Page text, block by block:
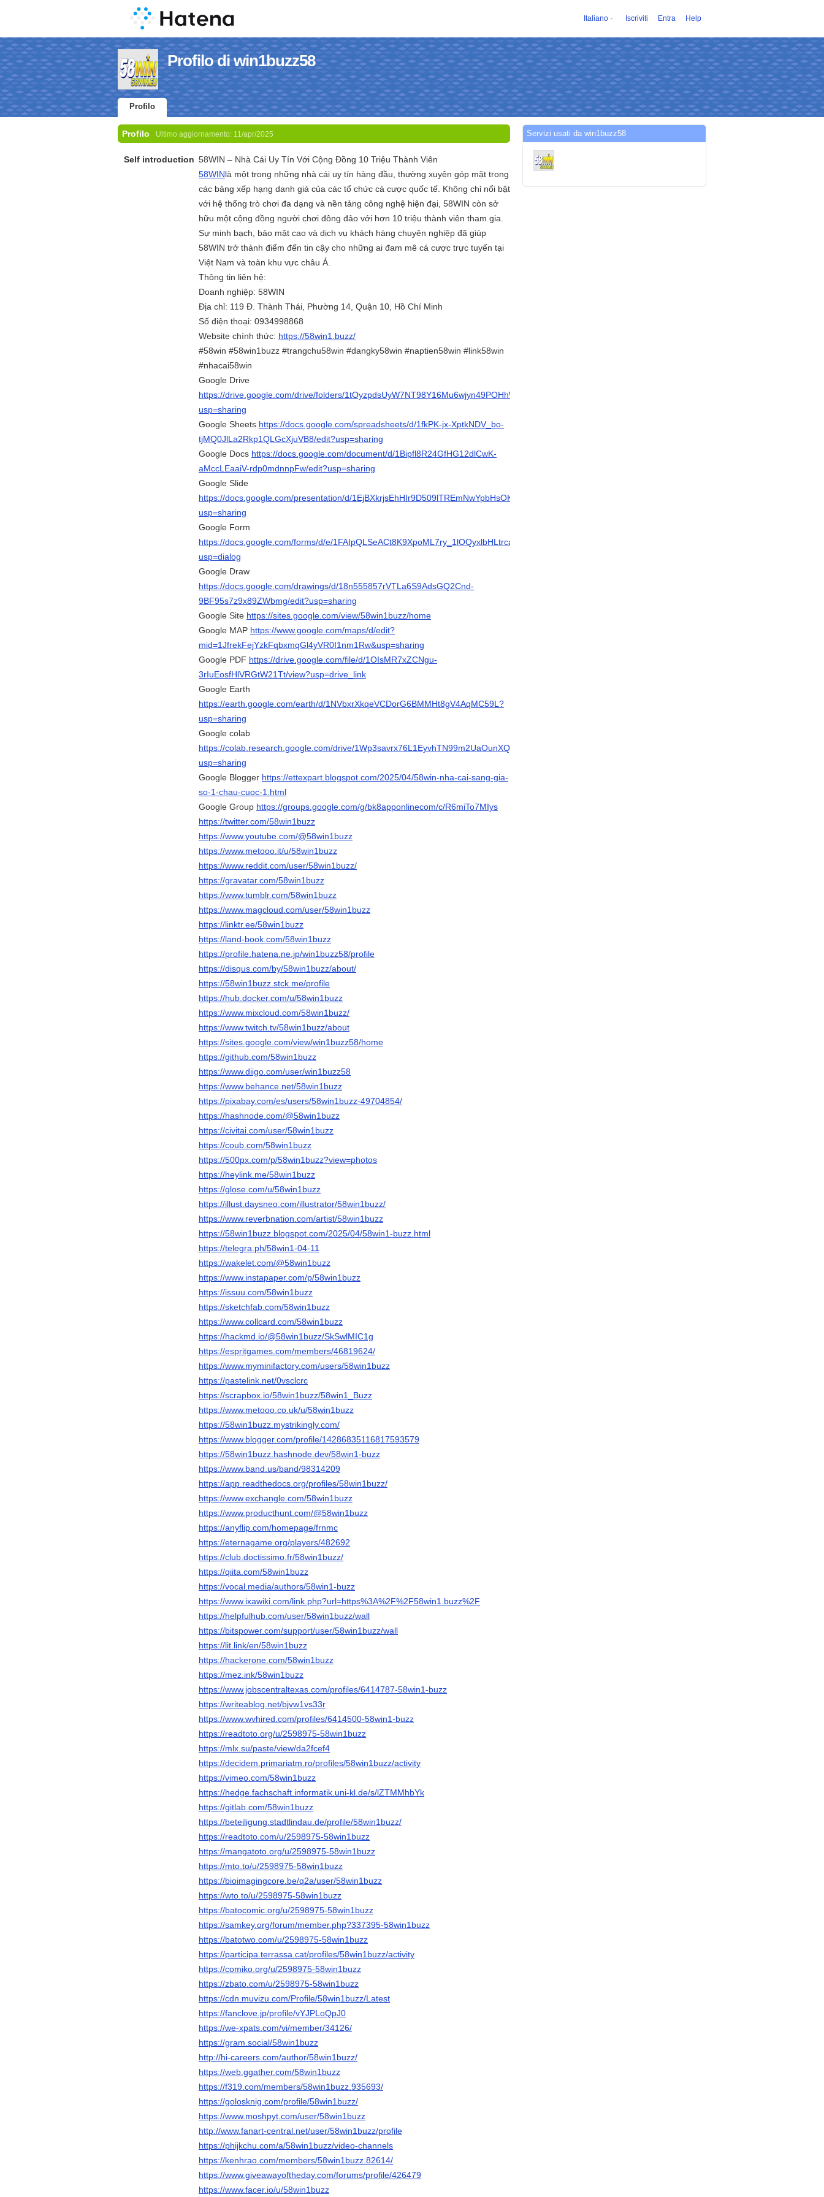
Italiano Iscriviti Entra Help
Profilo di win1buzz58
Profilo
Profilo Ultimo aggiornamento: 11/apr/2025
Self introduction 58WIN – Nhà Cái Uy Tín Với Cộng Đồng 10 Triệu Thành Viên
58WINlà một trong những nhà cái uy tín hàng đầu, thường xuyên góp mặt trong
các bảng xếp hạng danh giá của các tổ chức cá cược quốc tế. Không chỉ nổi bật
với hệ thống trò chơi đa dạng và nền tảng công nghệ hiện đại, 58WIN còn sở
hữu một cộng đồng người chơi đông đảo với hơn 10 triệu thành viên tham gia.
Sự minh bạch, bảo mật cao và dịch vụ khách hàng chuyên nghiệp đã giúp
58WIN trở thành điểm đến tin cậy cho những ai đam mê cá cược trực tuyến tại
Việt Nam và toàn khu vực châu Á.
Thông tin liên hệ:
Doanh nghiệp: 58WIN
Địa chỉ: 119 Đ. Thành Thái, Phường 14, Quận 10, Hồ Chí Minh
Số điện thoại: 0934998868
Website chính thức: https://58win1.buzz/
#58win #58win1buzz #trangchu58win #dangky58win #naptien58win #link58win
#nhacai58win
Google Drive
https://drive.google.com/drive/folders/1tOyzpdsUyW7NT98Y16Mu6wjyn49POHhW?
usp=sharing
Google Sheets https://docs.google.com/spreadsheets/d/1fkPK-jx-XptkNDV_bo-
tjMQ0JlLa2Rkp1QLGcXjuVB8/edit?usp=sharing
Google Docs https://docs.google.com/document/d/1Bipfl8R24GfHG12dlCwK-
aMccLEaaiV-rdp0mdnnpFw/edit?usp=sharing
Google Slide
https://docs.google.com/presentation/d/1EjBXkrjsEhHIr9D509lTREmNwYpbHsOKf7YqXOTbDAU/edit?
usp=sharing
Google Form
https://docs.google.com/forms/d/e/1FAIpQLSeACt8K9XpoML7ry_1lOQyxlbHLtrcaX3IA4pqIu44UEDbTdQ/viewform?
usp=dialog
Google Draw
https://docs.google.com/drawings/d/18n555857rVTLa6S9AdsGQ2Cnd-
9BF95s7z9x89ZWbmg/edit?usp=sharing
Google Site https://sites.google.com/view/58win1buzz/home
Google MAP https://www.google.com/maps/d/edit?
mid=1JfrekFejYzkFqbxmqGl4yVR0I1nm1Rw&usp=sharing
Google PDF https://drive.google.com/file/d/1OIsMR7xZCNgu-
3rIuEosfHlVRGtW21Tt/view?usp=drive_link
Google Earth
https://earth.google.com/earth/d/1NVbxrXkqeVCDorG6BMMHt8gV4AqMC59L?
usp=sharing
Google colab
https://colab.research.google.com/drive/1Wp3savrx76L1EyvhTN99m2UaOunXQwST?
usp=sharing
Google Blogger https://ettexpart.blogspot.com/2025/04/58win-nha-cai-sang-gia-
so-1-chau-cuoc-1.html
Google Group https://groups.google.com/g/bk8apponlinecom/c/R6miTo7MIys
https://twitter.com/58win1buzz
https://www.youtube.com/@58win1buzz
https://www.metooo.it/u/58win1buzz
https://www.reddit.com/user/58win1buzz/
https://gravatar.com/58win1buzz
https://www.tumblr.com/58win1buzz
https://www.magcloud.com/user/58win1buzz
https://linktr.ee/58win1buzz
https://land-book.com/58win1buzz
https://profile.hatena.ne.jp/win1buzz58/profile
https://disqus.com/by/58win1buzz/about/
https://58win1buzz.stck.me/profile
https://hub.docker.com/u/58win1buzz
https://www.mixcloud.com/58win1buzz/
https://www.twitch.tv/58win1buzz/about
https://sites.google.com/view/win1buzz58/home
https://github.com/58win1buzz
https://www.diigo.com/user/win1buzz58
https://www.behance.net/58win1buzz
https://pixabay.com/es/users/58win1buzz-49704854/
https://hashnode.com/@58win1buzz
https://civitai.com/user/58win1buzz
https://coub.com/58win1buzz
https://500px.com/p/58win1buzz?view=photos
https://heylink.me/58win1buzz
https://glose.com/u/58win1buzz
https://illust.daysneo.com/illustrator/58win1buzz/
https://www.reverbnation.com/artist/58win1buzz
https://58win1buzz.blogspot.com/2025/04/58win1-buzz.html
https://telegra.ph/58win1-04-11
https://wakelet.com/@58win1buzz
https://www.instapaper.com/p/58win1buzz
https://issuu.com/58win1buzz
https://sketchfab.com/58win1buzz
https://www.collcard.com/58win1buzz
https://hackmd.io/@58win1buzz/SkSwlMIC1g
https://espritgames.com/members/46819624/
https://www.myminifactory.com/users/58win1buzz
https://pastelink.net/0vsclcrc
https://scrapbox.io/58win1buzz/58win1_Buzz
https://www.metooo.co.uk/u/58win1buzz
https://58win1buzz.mystrikingly.com/
https://www.blogger.com/profile/14286835116817593579
https://58win1buzz.hashnode.dev/58win1-buzz
https://www.band.us/band/98314209
https://app.readthedocs.org/profiles/58win1buzz/
https://www.exchangle.com/58win1buzz
https://www.producthunt.com/@58win1buzz
https://anyflip.com/homepage/frnmc
https://eternagame.org/players/482692
https://club.doctissimo.fr/58win1buzz/
https://qiita.com/58win1buzz
https://vocal.media/authors/58win1-buzz
https://www.ixawiki.com/link.php?url=https%3A%2F%2F58win1.buzz%2F
https://helpfulhub.com/user/58win1buzz/wall
https://bitspower.com/support/user/58win1buzz/wall
https://lit.link/en/58win1buzz
https://hackerone.com/58win1buzz
https://mez.ink/58win1buzz
https://www.jobscentraltexas.com/profiles/6414787-58win1-buzz
https://writeablog.net/bjvw1vs33r
https://www.wvhired.com/profiles/6414500-58win1-buzz
https://readtoto.org/u/2598975-58win1buzz
https://mlx.su/paste/view/da2fcef4
https://decidem.primariatm.ro/profiles/58win1buzz/activity
https://vimeo.com/58win1buzz
https://hedge.fachschaft.informatik.uni-kl.de/s/lZTMMhbYk
https://gitlab.com/58win1buzz
https://beteiligung.stadtlindau.de/profile/58win1buzz/
https://readtoto.com/u/2598975-58win1buzz
https://mangatoto.org/u/2598975-58win1buzz
https://mto.to/u/2598975-58win1buzz
https://bioimagingcore.be/q2a/user/58win1buzz
https://wto.to/u/2598975-58win1buzz
https://batocomic.org/u/2598975-58win1buzz
https://samkey.org/forum/member.php?337395-58win1buzz
https://batotwo.com/u/2598975-58win1buzz
https://participa.terrassa.cat/profiles/58win1buzz/activity
https://comiko.org/u/2598975-58win1buzz
https://zbato.com/u/2598975-58win1buzz
https://cdn.muvizu.com/Profile/58win1buzz/Latest
https://fanclove.jp/profile/vYJPLoQpJ0
https://we-xpats.com/vi/member/34126/
https://gram.social/58win1buzz
http://hi-careers.com/author/58win1buzz/
https://web.ggather.com/58win1buzz
https://f319.com/members/58win1buzz.935693/
https://golosknig.com/profile/58win1buzz/
https://www.moshpyt.com/user/58win1buzz
http://www.fanart-central.net/user/58win1buzz/profile
https://phijkchu.com/a/58win1buzz/video-channels
https://kenhrao.com/members/58win1buzz.82614/
https://www.giveawayoftheday.com/forums/profile/426479
https://www.facer.io/u/58win1buzz
Servizi usati da win1buzz58